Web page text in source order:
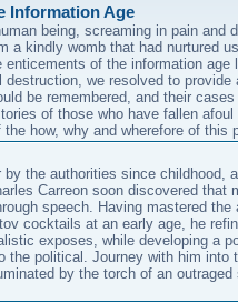
Information Age
being, screaming in pain and
a kindly womb that had nurtured
of the information age
destruction, we resolved to provide
be remembered, and their
of those who have fallen
how, why and wherefore of this
the authorities since childhood,
Carreon soon discovered that
speech. Having mastered the
cocktails at an early age, he
exposes, while developing a
the political. Journey with him into
by the torch of an outraged